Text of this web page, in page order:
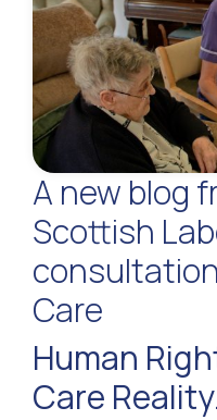
A new blog
Scottish
Care
Human
Care